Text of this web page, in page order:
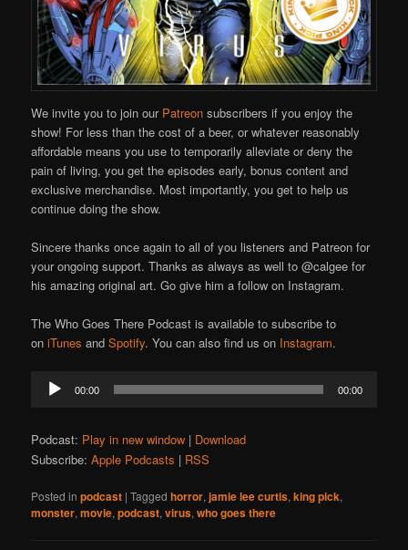
We invite you to join our Patreon subscribers if you enjoy the
show! For less than the cost of a beer, or whatever reasonably
affordable means you use to temporarily alleviate or deny the
pain of living, you get the episodes early, bonus content and
exclusive merchandise. Most importantly, you get to help us
continue doing the show.
Sincere thanks once again to all of you listeners and Patreon for
your ongoing support. Thanks as always as well to @calgee for
his amazing original art. Go give him a follow on Instagram.
The Who Goes There Podcast is available to subscribe to
oniTunes andSpotify. You can also find us on Instagram.
Audio
Player
00:00 00:00
Podcast: Play in new window | Download
Subscribe:Apple Podcasts | RSS
Posted in podcast |Tagged horror,jamie lee curtis,king pick,
monster,movie,podcast,virus,who goes there